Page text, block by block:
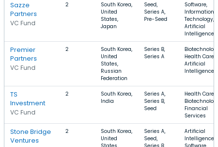
Sazze
Partners
VC Fund
2
South Korea,
United
States,
Japan
Seed,
Series A,
Pre-Seed
Software,
Information
Technology,
Artificial
Intelligence
Premier
Partners
VC Fund
2
South Korea,
United
States,
Russian
Federation
Series B,
Series A
Health Care,
Artificial
Intelligence
TS
Investment
VC Fund
2
South Korea,
India
Series A,
Series B,
Seed
Health Care,
Financial
Services
Stone Bridge
Ventures
2
South Korea,
United
Series A,
Seed,
Artificial
Intelligence,